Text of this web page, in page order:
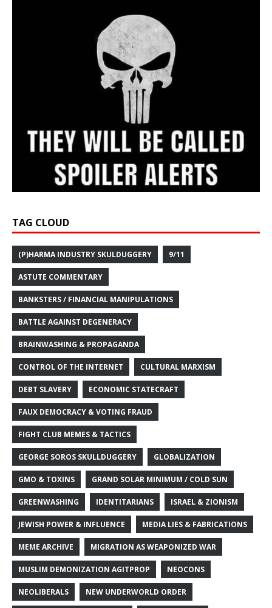
TAG CLOUD
(P)HARMA INDUSTRY SKULDUGGERY 9/11
ASTUTE COMMENTARY
BANKSTERS / FINANCIAL MANIPULATIONS
BATTLE AGAINST DEGENERACY
BRAINWASHING & PROPAGANDA
CONTROL OF THE INTERNET CULTURAL MARXISM
DEBT SLAVERY ECONOMIC STATECRAFT
FAUX DEMOCRACY & VOTING FRAUD
FIGHT CLUB MEMES & TACTICS
GEORGE SOROS SKULLDUGGERY GLOBALIZATION
GMO & TOXINS GRAND SOLAR MINIMUM / COLD SUN
GREENWASHING IDENTITARIANS ISRAEL & ZIONISM
JEWISH POWER & INFLUENCE MEDIA LIES & FABRICATIONS
MEME ARCHIVE MIGRATION AS WEAPONIZED WAR
MUSLIM DEMONIZATION AGITPROP NEOCONS
NEOLIBERALS NEW UNDERWORLD ORDER